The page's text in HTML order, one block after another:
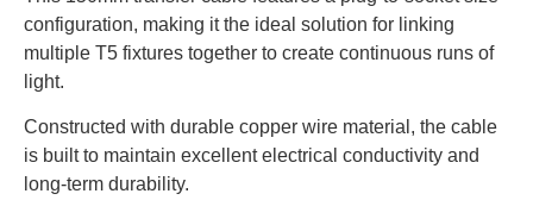
configuration, making it the ideal solution for linking
multiple T5 fixtures together to create continuous runs of
light.
Constructed with durable copper wire material, the cable
is built to maintain excellent electrical conductivity and
long-term durability.